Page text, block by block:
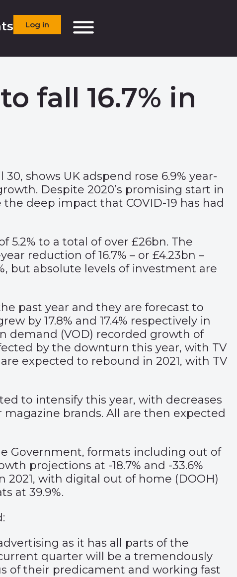
Log in
fall 16.7% in
shows UK adspend rose 6.9% year-
Despite 2020’s promising start in
deep impact that COVID-19 has had
5.2% to a total of over £26bn. The
reduction of 16.7% – or £4.23bn –
but absolute levels of investment are
past year and they are forecast to
by 17.8% and 17.4% respectively in
demand (VOD) recorded growth of
by the downturn this year, with TV
expected to rebound in 2021, with TV
to intensify this year, with decreases
magazine brands. All are then expected
Government, formats including out of
projections at -18.7% and -33.6%
with digital out of home (DOOH)
at 39.9%.
as it has all parts of the
quarter will be a tremendously
of their predicament and working fast